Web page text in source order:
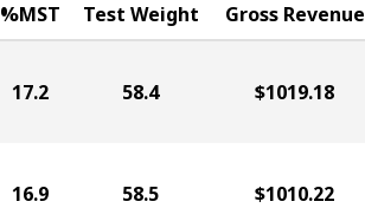
%MST Test Weight Gross Revenue
17.2 58.4 $1019.18
16.9 58.5 $1010.22